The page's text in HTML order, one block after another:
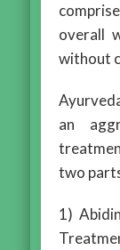
overall
without
an
two
1)